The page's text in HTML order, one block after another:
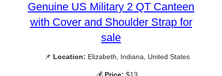
Genuine US Military 2 QT Canteen
with Cover and Shoulder Strap for
sale
📌 Location: Elizabeth, Indiana, United States
💰 Price: $13